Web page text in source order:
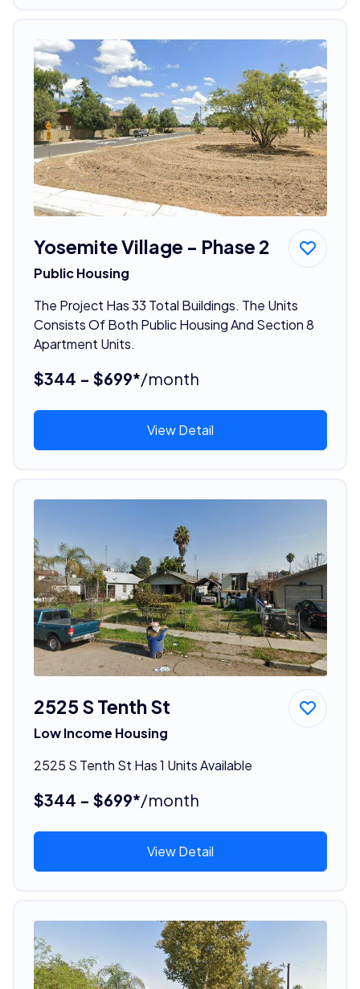
Yosemite Village - Phase 2
Public Housing
The Project Has 33 Total Buildings. The Units
Consists Of Both Public Housing And Section 8
Apartment Units.
$344 - $699*/month
View Detail
2525 S Tenth St
Low Income Housing
2525 S Tenth St Has 1 Units Available
$344 - $699*/month
View Detail